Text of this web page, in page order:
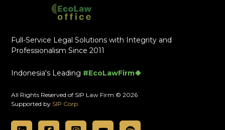
Full-Service Legal Solutions with Integrity and
Professionalism Since 2011
Indonesia's Leading #EcoLawFirm🍀
All Rights Reserved of SIP Law Firm © 2026
Supported by SIP Corp